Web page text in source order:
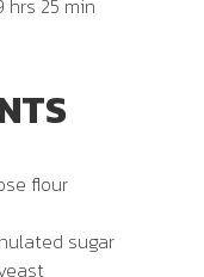
hrs 25 min
flour
sugar